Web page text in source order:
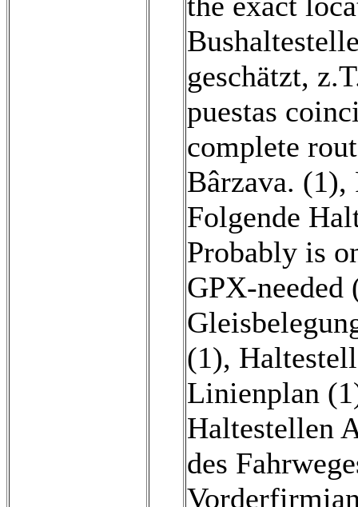
geschätzt,
puestas
complete
Bârzava. (1),
Folgende
Probably is
GPX-needed
(1),
Linienplan
Haltestellen
des